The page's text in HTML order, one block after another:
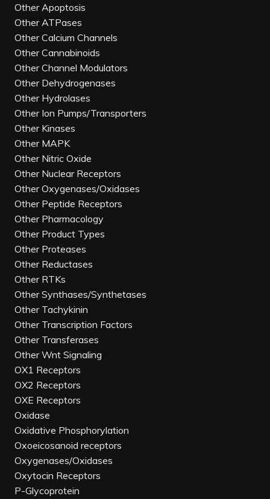
Other Apoptosis
Other ATPases
Other Calcium Channels
Other Cannabinoids
Other Channel Modulators
Other Dehydrogenases
Other Hydrolases
Other Ion Pumps/Transporters
Other Kinases
Other MAPK
Other Nitric Oxide
Other Nuclear Receptors
Other Oxygenases/Oxidases
Other Peptide Receptors
Other Pharmacology
Other Product Types
Other Proteases
Other Reductases
Other RTKs
Other Synthases/Synthetases
Other Tachykinin
Other Transcription Factors
Other Transferases
Other Wnt Signaling
OX1 Receptors
OX2 Receptors
OXE Receptors
Oxidase
Oxidative Phosphorylation
Oxoeicosanoid receptors
Oxygenases/Oxidases
Oxytocin Receptors
P-Glycoprotein